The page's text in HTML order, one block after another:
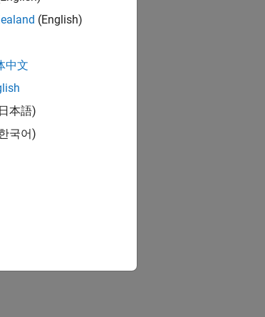
(English)
中文
本語)
국어)